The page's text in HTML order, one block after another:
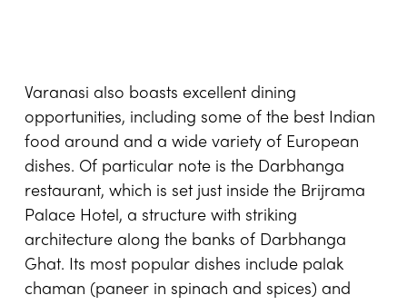
Varanasi also boasts excellent dining
opportunities, including some of the best Indian
food around and a wide variety of European
dishes. Of particular note is the Darbhanga
restaurant, which is set just inside the Brijrama
Palace Hotel, a structure with striking
architecture along the banks of Darbhanga
Ghat. Its most popular dishes include palak
chaman (paneer in spinach and spices) and